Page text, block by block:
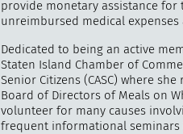
provide monetary assistance
unreimbursed medical
Dedicated to being an active
Staten Island Chamber of
Senior Citizens (CASC) where
Board of Directors of Meals on
volunteer for many causes
frequent informational